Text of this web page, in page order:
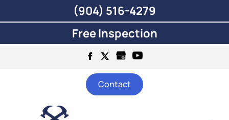
Contact
(904) 516-4279
Free Inspection